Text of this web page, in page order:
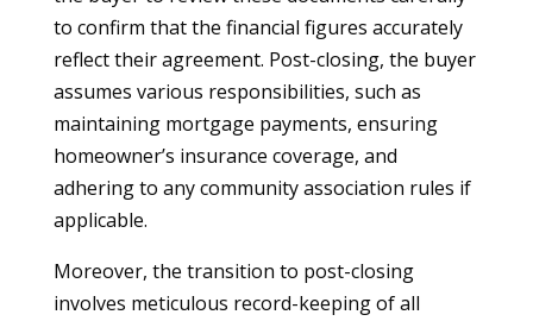
to confirm that the financial figures accurately
reflect their agreement. Post-closing, the buyer
assumes various responsibilities, such as
maintaining mortgage payments, ensuring
homeowner’s insurance coverage, and
adhering to any community association rules if
applicable.
Moreover, the transition to post-closing
involves meticulous record-keeping of all